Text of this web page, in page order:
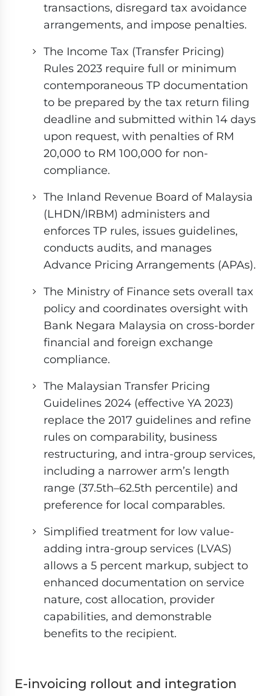
transactions, disregard tax avoidance
arrangements, and impose penalties.
The Income Tax (Transfer Pricing)
Rules 2023 require full or minimum
contemporaneous TP documentation
to be prepared by the tax return filing
deadline and submitted within 14 days
upon request, with penalties of RM
20,000 to RM 100,000 for non-
compliance.
The Inland Revenue Board of Malaysia
(LHDN/IRBM) administers and
enforces TP rules, issues guidelines,
conducts audits, and manages
Advance Pricing Arrangements (APAs).
The Ministry of Finance sets overall tax
policy and coordinates oversight with
Bank Negara Malaysia on cross-border
financial and foreign exchange
compliance.
The Malaysian Transfer Pricing
Guidelines 2024 (effective YA 2023)
replace the 2017 guidelines and refine
rules on comparability, business
restructuring, and intra-group services,
including a narrower arm’s length
range (37.5th–62.5th percentile) and
preference for local comparables.
Simplified treatment for low value-
adding intra-group services (LVAS)
allows a 5 percent markup, subject to
enhanced documentation on service
nature, cost allocation, provider
capabilities, and demonstrable
benefits to the recipient.
E-invoicing rollout and integration